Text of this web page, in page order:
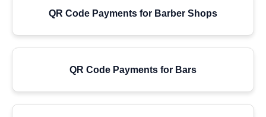
QR Code Payments for Barber Shops
QR Code Payments for Bars